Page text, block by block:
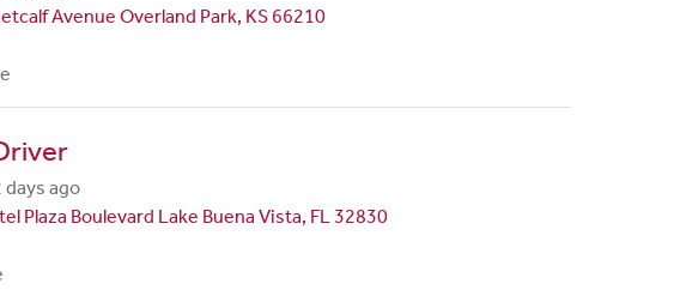
Avenue Overland Park, KS 66210
days ago
Plaza Boulevard Lake Buena Vista, FL 32830